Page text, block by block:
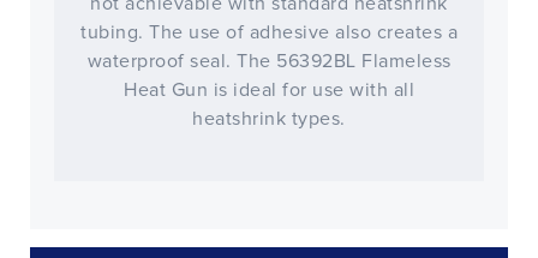
tubing. The use of adhesive also creates a
waterproof seal. The 56392BL Flameless
Heat Gun is ideal for use with all
heatshrink types.